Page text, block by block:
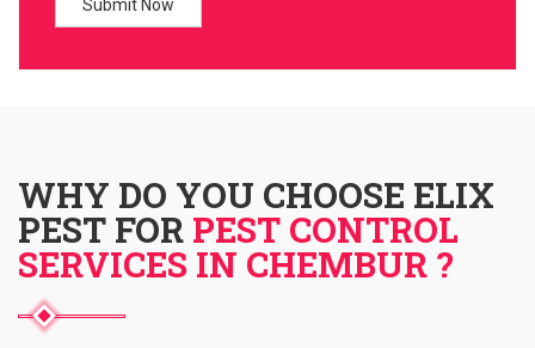
WHY DO YOU CHOOSE ELIX
PEST FOR PEST CONTROL
SERVICES IN CHEMBUR ?